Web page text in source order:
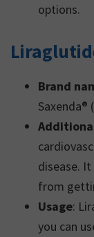
options.
Brand
disease.
from
Usage:
you can